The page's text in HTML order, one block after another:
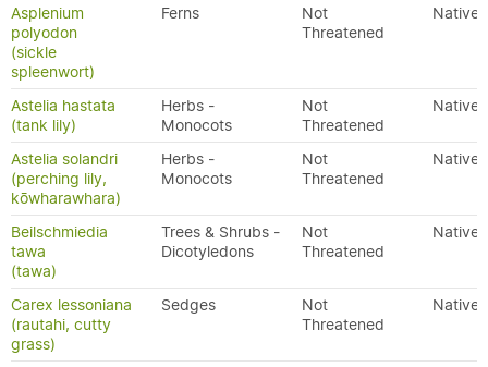
Asplenium
polyodon
(sickle
spleenwort)
Ferns
Not
Threatened
Native
Astelia hastata
(tank lily)
Herbs -
Monocots
Not
Threatened
Native
Astelia solandri
(perching lily,
kōwharawhara)
Herbs -
Monocots
Not
Threatened
Native
Beilschmiedia
tawa
(tawa)
Trees & Shrubs -
Dicotyledons
Not
Threatened
Native
Carex lessoniana
(rautahi, cutty
grass)
Sedges
Not
Threatened
Native